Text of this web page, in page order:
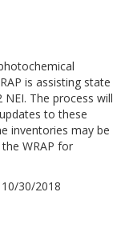
is assisting state
The process will
to these
inventories may be
WRAP for
30/2018